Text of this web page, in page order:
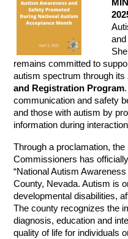
remains committed to
autism spectrum through its
and Registration Program
communication and safety
and those with autism by
information during
Through a proclamation,
Commissioners has
“National Autism
County, Nevada. Autism is
developmental disabilities,
The county recognizes the
diagnosis, education and
quality of life for individuals